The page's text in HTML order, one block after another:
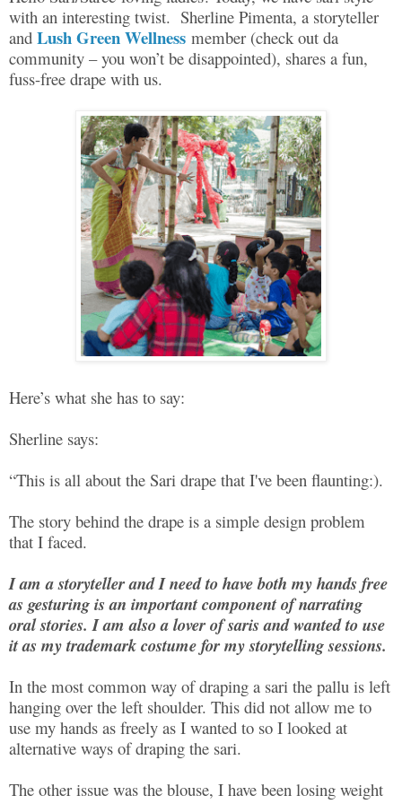
with an interesting twist. Sherline Pimenta, a storyteller
and Lush Green Wellness member (check out da
community – you won’t be disappointed), shares a fun,
fuss-free drape with us.
Here’s what she has to say:
Sherline says:
“This is all about the Sari drape that I've been flaunting:).
The story behind the drape is a simple design problem
that I faced.
I am a storyteller and I need to have both my hands free
as gesturing is an important component of narrating
oral stories. I am also a lover of saris and wanted to use
it as my trademark costume for my storytelling sessions.
In the most common way of draping a sari the pallu is left
hanging over the left shoulder. This did not allow me to
use my hands as freely as I wanted to so I looked at
alternative ways of draping the sari.
The other issue was the blouse, I have been losing weight